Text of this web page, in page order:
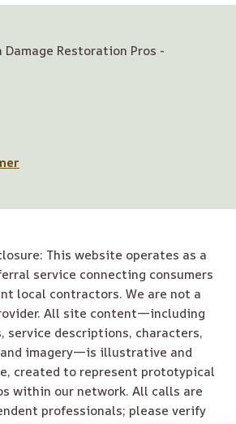
Restoration Pros -
This website operates as a
service connecting consumers
local contractors. We are not a
All site content—including
service descriptions, characters,
imagery—is illustrative and
created to represent prototypical
within our network. All calls are
professionals; please verify